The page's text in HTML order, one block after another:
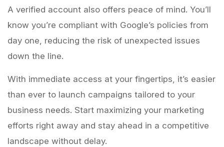
A verified account also offers peace of mind. You’ll
know you’re compliant with Google’s policies from
day one, reducing the risk of unexpected issues
down the line.
With immediate access at your fingertips, it’s easier
than ever to launch campaigns tailored to your
business needs. Start maximizing your marketing
efforts right away and stay ahead in a competitive
landscape without delay.